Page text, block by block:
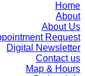
Home
About
About Us
Request
Digital Newsletter
Contact us
Map & Hours